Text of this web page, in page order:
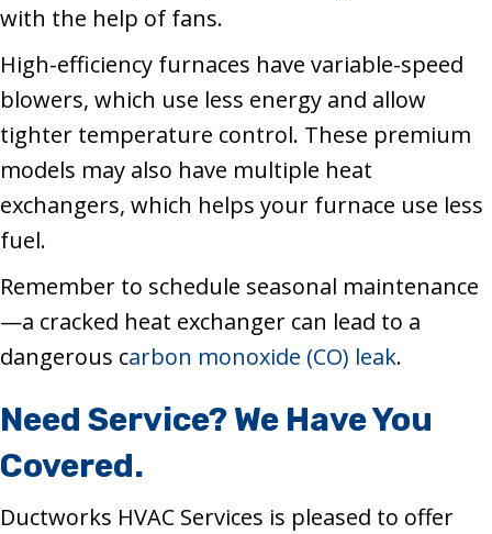
with the help of fans.
High-efficiency furnaces have variable-speed
blowers, which use less energy and allow
tighter temperature control. These premium
models may also have multiple heat
exchangers, which helps your furnace use less
fuel.
Remember to schedule seasonal maintenance
—a cracked heat exchanger can lead to a
dangerous carbon monoxide (CO) leak.
Need Service? We Have You
Covered.
Ductworks HVAC Services is pleased to offer